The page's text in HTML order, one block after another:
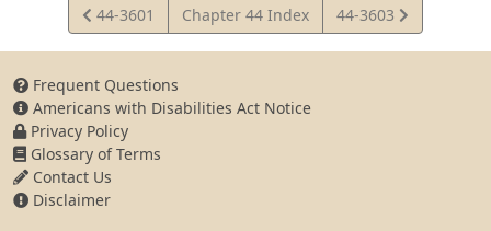
View
Statute
44-3601 Chapter 44 Index
View
Statute
44-3603
Frequent Questions
Americans with Disabilities Act Notice
Privacy Policy
Glossary of Terms
Contact Us
Disclaimer